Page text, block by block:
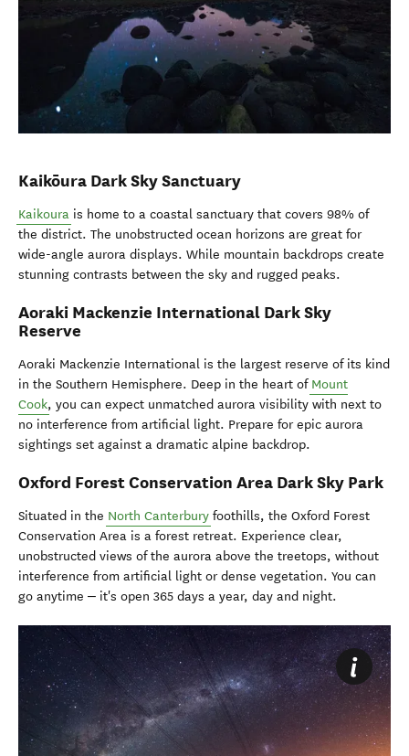
Kaikōura Dark Sky Sanctuary
Kaikoura is home to a coastal sanctuary that covers 98% of
the district. The unobstructed ocean horizons are great for
wide-angle aurora displays. While mountain backdrops create
stunning contrasts between the sky and rugged peaks.
Aoraki Mackenzie International Dark Sky
Reserve
Aoraki Mackenzie International is the largest reserve of its kind
in the Southern Hemisphere. Deep in the heart of Mount
Cook, you can expect unmatched aurora visibility with next to
no interference from artificial light. Prepare for epic aurora
sightings set against a dramatic alpine backdrop.
Oxford Forest Conservation Area Dark Sky Park
Situated in the North Canterbury foothills, the Oxford Forest
Conservation Area is a forest retreat. Experience clear,
unobstructed views of the aurora above the treetops, without
interference from artificial light or dense vegetation. You can
go anytime – it's open 365 days a year, day and night.